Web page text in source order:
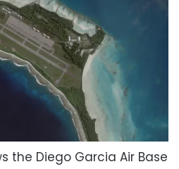
the Diego Garcia Air Base